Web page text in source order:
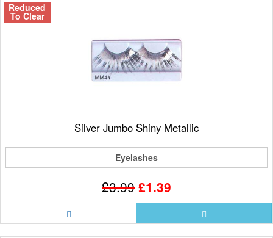
Reduced
To Clear
Silver Jumbo Shiny Metallic
Eyelashes
£3.99 £1.39